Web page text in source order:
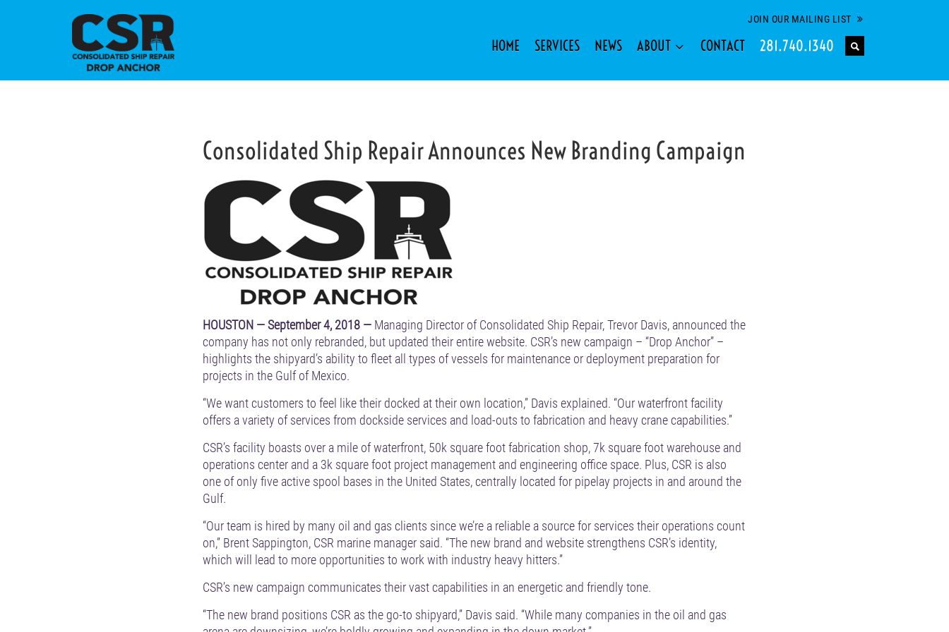
JOIN OUR MAILING LIST
HOME SERVICES NEWS ABOUT CONTACT 281.740.1340
Consolidated Ship Repair Announces New Branding Campaign
HOUSTON — September 4, 2018 — Managing Director of Consolidated Ship Repair, Trevor Davis, announced the
company has not only rebranded, but updated their entire website. CSR’s new campaign – “Drop Anchor” –
highlights the shipyard’s ability to fleet all types of vessels for maintenance or deployment preparation for
projects in the Gulf of Mexico.
“We want customers to feel like their docked at their own location,” Davis explained. “Our waterfront facility
offers a variety of services from dockside services and load-outs to fabrication and heavy crane capabilities.”
CSR’s facility boasts over a mile of waterfront, 50k square foot fabrication shop, 7k square foot warehouse and
operations center and a 3k square foot project management and engineering office space. Plus, CSR is also
one of only five active spool bases in the United States, centrally located for pipelay projects in and around the
Gulf.
“Our team is hired by many oil and gas clients since we’re a reliable a source for services their operations count
on,” Brent Sappington, CSR marine manager said. “The new brand and website strengthens CSR’s identity,
which will lead to more opportunities to work with industry heavy hitters.”
CSR’s new campaign communicates their vast capabilities in an energetic and friendly tone.
“The new brand positions CSR as the go-to shipyard,” Davis said. “While many companies in the oil and gas